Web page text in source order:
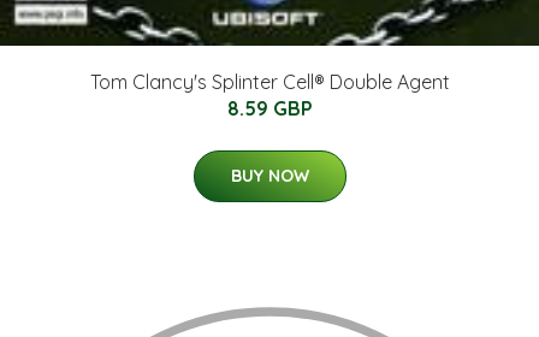
Tom Clancy's Splinter Cell® Double Agent
8.59 GBP
BUY NOW